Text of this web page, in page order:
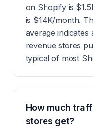
on Shopify is
is $14K/month.
average
revenue stores
typical of most
How much
stores get?